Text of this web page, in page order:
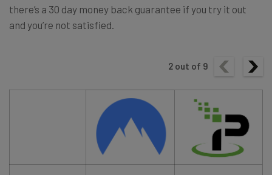
there’s a 30 day money back guarantee if you try it out
and you’re not satisfied.
2 out of 9